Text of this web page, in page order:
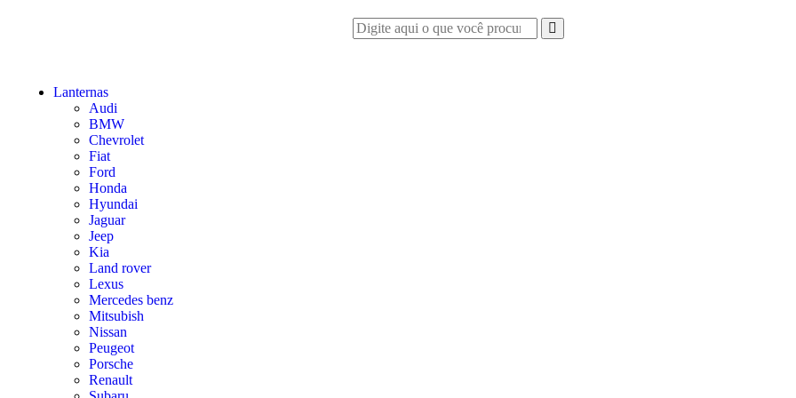
Lanternas
Audi
BMW
Chevrolet
Fiat
Ford
Honda
Hyundai
Jaguar
Jeep
Kia
Land rover
Lexus
Mercedes benz
Mitsubish
Nissan
Peugeot
Porsche
Renault